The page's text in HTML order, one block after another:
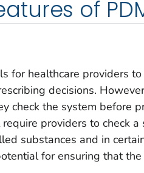
of
for healthcare providers
decisions.
check the system before
providers to check a
substances and in
for ensuring that